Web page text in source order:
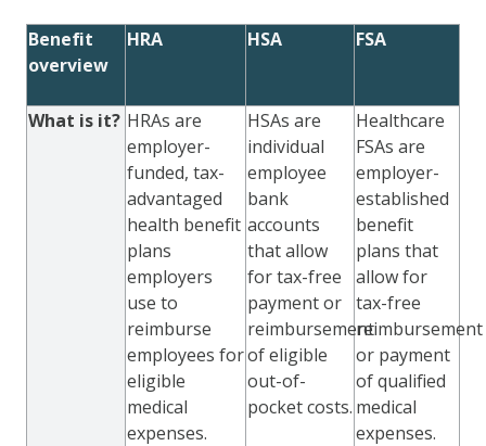
Benefit
overview
HRA HSA FSA
What is it? HRAs are
employer-
funded, tax-
advantaged
health benefit
plans
employers
use to
reimburse
employees for
eligible
medical
expenses.
HSAs are
individual
employee
bank
accounts
that allow
for tax-free
payment or
reimbursement
of eligible
out-of-
pocket costs.
Healthcare
FSAs are
employer-
established
benefit
plans that
allow for
tax-free
reimbursement
or payment
of qualified
medical
expenses.